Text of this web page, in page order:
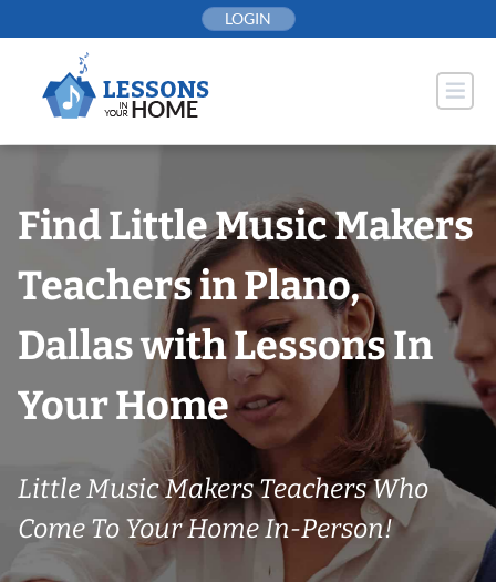
to
LOGIN
Find Little Music Makers
Teachers in Plano,
Dallas with Lessons In
Your Home
Little Music Makers Teachers Who
Come To Your Home In-Person!